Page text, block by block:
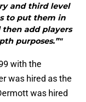
and third level
to put them in
then add players
purposes.”"
with the
was hired as the
was hired